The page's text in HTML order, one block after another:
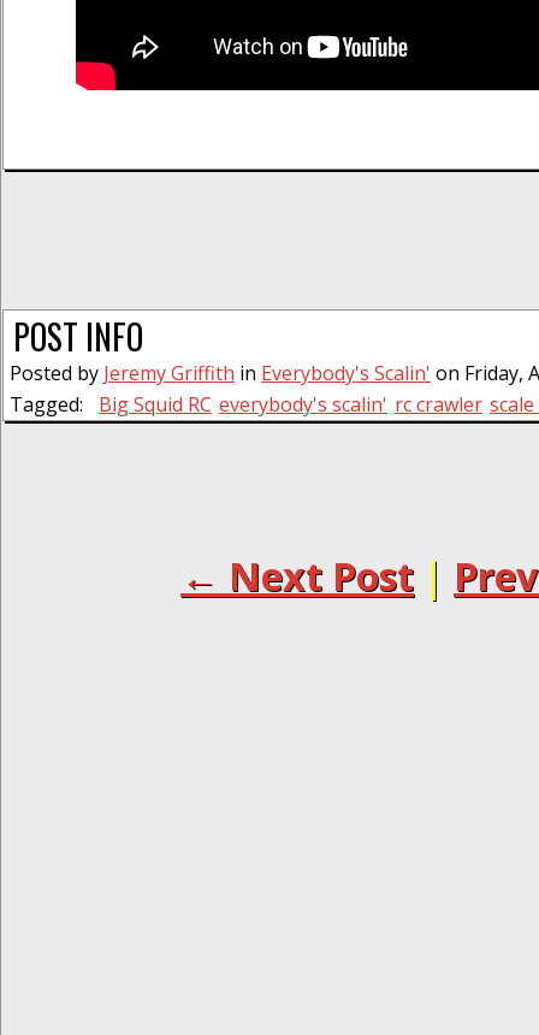
POST INFO
Posted by Jeremy Griffith in Everybody's Scalin' on Friday,
Tagged:
Big Squid RC everybody's scalin' rc crawler
← Next Post |